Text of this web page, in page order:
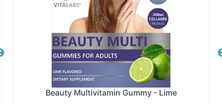
Manufacturing and Regulatory
Overview
Monster Mix is manufactured under FDA and GMP
guidelines and complies with all relevant regulations.
While navigating the complex landscape of international
and regional regulatory requirements can be
Beauty Multivitamin Gummy - Lime